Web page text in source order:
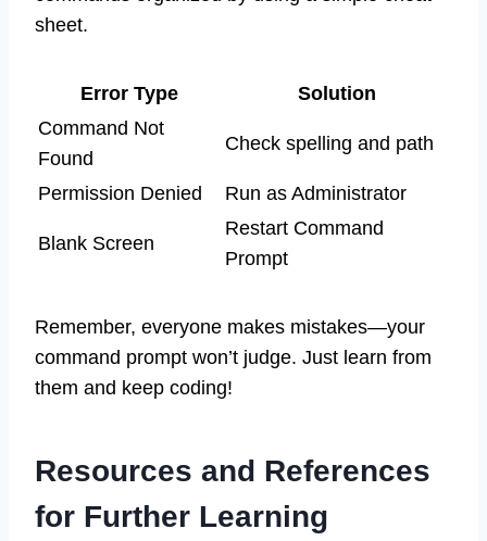
sheet.
Error Type
Solution
Command Not
Found
Check spelling and path
Permission Denied Run as Administrator
Blank Screen
Restart Command
Prompt
Remember, everyone makes mistakes—your
command prompt won’t judge. Just learn from
them and keep coding!
Resources and References
for Further Learning